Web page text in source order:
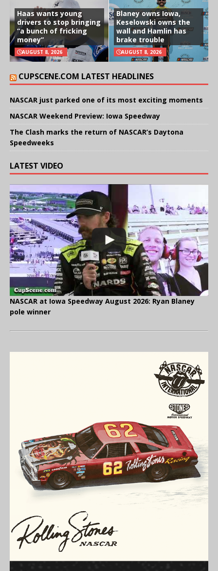
Haas wants young
drivers to stop bringing
“a bunch of fricking
money”
AUGUST 8, 2026
Blaney owns Iowa,
Keselowski owns the
wall and Hamlin has
brake trouble
AUGUST 8, 2026
CUPSCENE.COM LATEST HEADLINES
NASCAR just parked one of its most exciting moments
NASCAR Weekend Preview: Iowa Speedway
The Clash marks the return of NASCAR’s Daytona
Speedweeks
LATEST VIDEO
NASCAR at Iowa Speedway August 2026: Ryan Blaney
pole winner